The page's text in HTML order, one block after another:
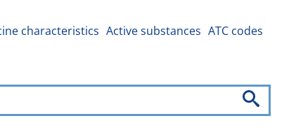
characteristics Active substances ATC codes